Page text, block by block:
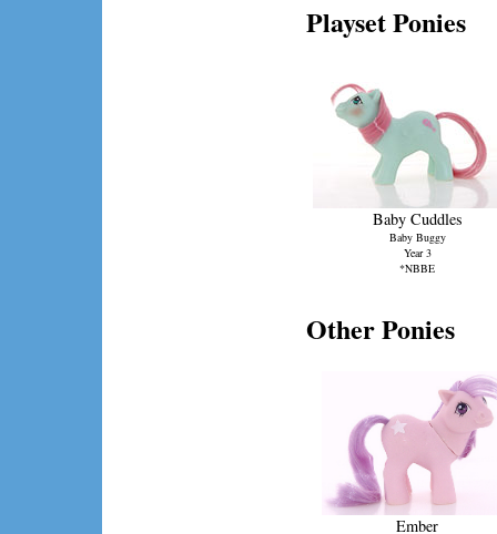
Playset Ponies
Baby Cuddles
Baby Buggy
Year 3
*NBBE
Other Ponies
Ember